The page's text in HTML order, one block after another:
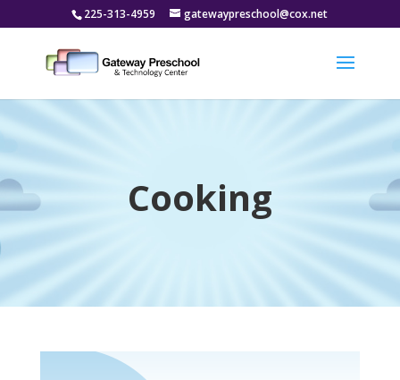
225-313-4959 gatewaypreschool@cox.net
Cooking